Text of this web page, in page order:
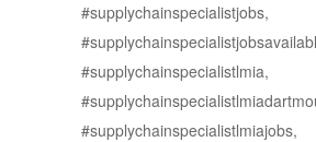
#supplychainspecialistjobs,
#supplychainspecialistlmia,
#supplychainspecialistlmiajobs,